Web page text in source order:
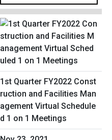
1st Quarter FY2022 Const
ruction and Facilities Man
agement Virtual Schedule
d 1 on 1 Meetings